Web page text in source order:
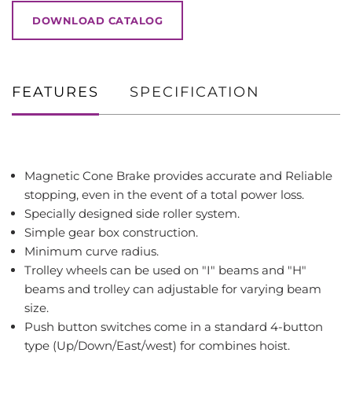
DOWNLOAD CATALOG
FEATURES SPECIFICATION
Magnetic Cone Brake provides accurate and Reliable
stopping, even in the event of a total power loss.
Specially designed side roller system.
Simple gear box construction.
Minimum curve radius.
Trolley wheels can be used on "I" beams and "H"
beams and trolley can adjustable for varying beam
size.
Push button switches come in a standard 4-button
type (Up/Down/East/west) for combines hoist.